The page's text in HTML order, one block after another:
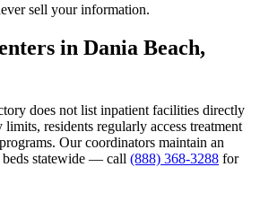
sell your information.
in Dania Beach,
does not list inpatient facilities directly
residents regularly access treatment
Our coordinators maintain an
statewide — call (888) 368-3288 for